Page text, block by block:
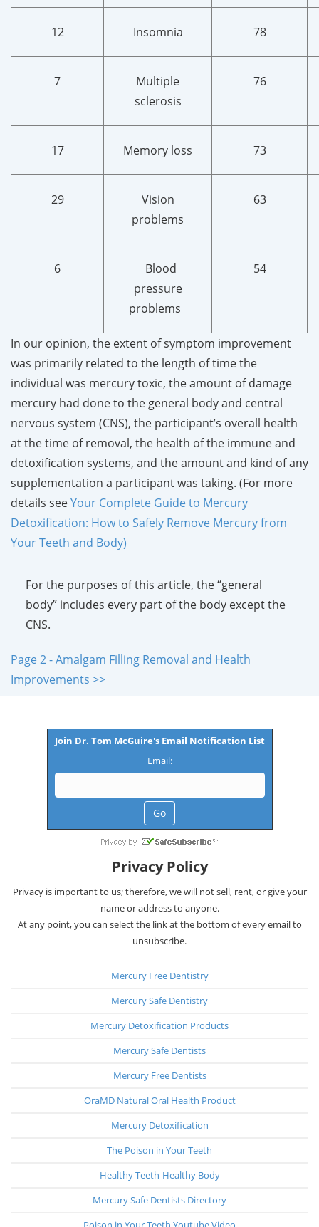
12 Insomnia 78
7
Multiple
sclerosis
76
17 Memory loss 73
29
Vision
problems
63
6
Blood
pressure
problems
54
In our opinion, the extent of symptom improvement
was primarily related to the length of time the
individual was mercury toxic, the amount of damage
mercury had done to the general body and central
nervous system (CNS), the participant’s overall health
at the time of removal, the health of the immune and
detoxification systems, and the amount and kind of any
supplementation a participant was taking. (For more
details seeYour Complete Guide to Mercury
Detoxification: How to Safely Remove Mercury from
Your Teeth and Body)
For the purposes of this article, the “general
body” includes every part of the body except the
CNS.
Page 2 - Amalgam Filling Removal and Health
Improvements >>
Join Dr. Tom McGuire's Email Notification List
Email:
Privacy Policy
Privacy is important to us; therefore, we will not sell, rent, or give your
name or address to anyone.
At any point, you can select the link at the bottom of every email to
unsubscribe.
Mercury Free Dentistry
Mercury Safe Dentistry
Mercury Detoxification Products
Mercury Safe Dentists
Mercury Free Dentists
OraMD Natural Oral Health Product
Mercury Detoxification
The Poison in Your Teeth
Healthy Teeth-Healthy Body
Mercury Safe Dentists Directory